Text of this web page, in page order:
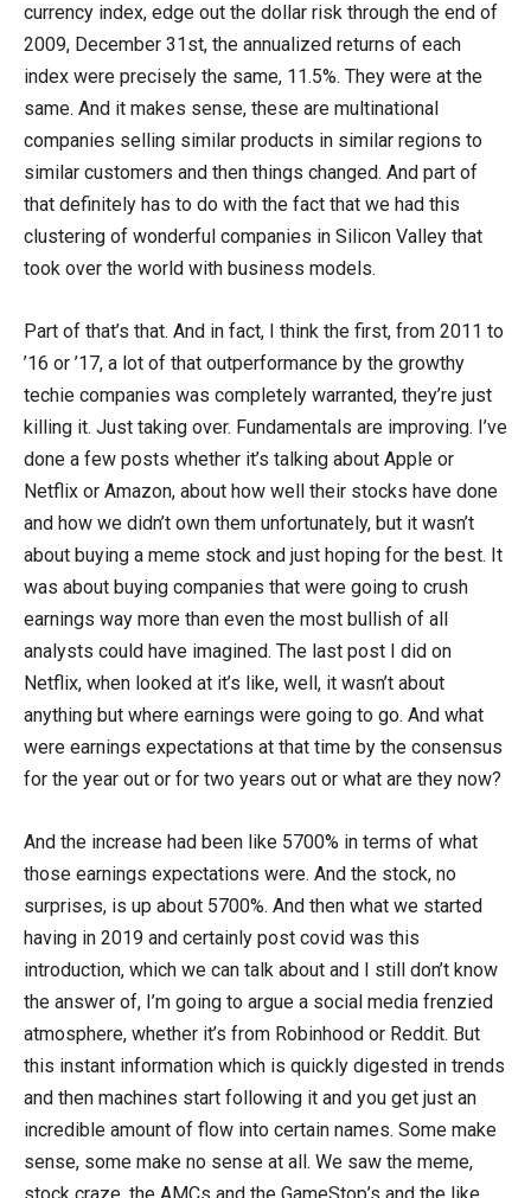
currency index, edge out the dollar risk through the end of
2009, December 31st, the annualized returns of each
index were precisely the same, 11.5%. They were at the
same. And it makes sense, these are multinational
companies selling similar products in similar regions to
similar customers and then things changed. And part of
that definitely has to do with the fact that we had this
clustering of wonderful companies in Silicon Valley that
took over the world with business models.
Part of that’s that. And in fact, I think the first, from 2011 to
’16 or ’17, a lot of that outperformance by the growthy
techie companies was completely warranted, they’re just
killing it. Just taking over. Fundamentals are improving. I’ve
done a few posts whether it’s talking about Apple or
Netflix or Amazon, about how well their stocks have done
and how we didn’t own them unfortunately, but it wasn’t
about buying a meme stock and just hoping for the best. It
was about buying companies that were going to crush
earnings way more than even the most bullish of all
analysts could have imagined. The last post I did on
Netflix, when looked at it’s like, well, it wasn’t about
anything but where earnings were going to go. And what
were earnings expectations at that time by the consensus
for the year out or for two years out or what are they now?
And the increase had been like 5700% in terms of what
those earnings expectations were. And the stock, no
surprises, is up about 5700%. And then what we started
having in 2019 and certainly post covid was this
introduction, which we can talk about and I still don’t know
the answer of, I’m going to argue a social media frenzied
atmosphere, whether it’s from Robinhood or Reddit. But
this instant information which is quickly digested in trends
and then machines start following it and you get just an
incredible amount of flow into certain names. Some make
sense, some make no sense at all. We saw the meme,